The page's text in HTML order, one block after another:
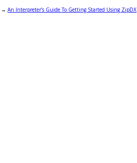
→ An Interpreter’s Guide To Getting Started Using ZipDX